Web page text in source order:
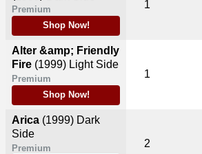
Premium
Shop Now!
Alter &amp; Friendly
Fire (1999) Light Side
Premium
Shop Now!
Arica (1999) Dark
Side
Premium
1
1
2